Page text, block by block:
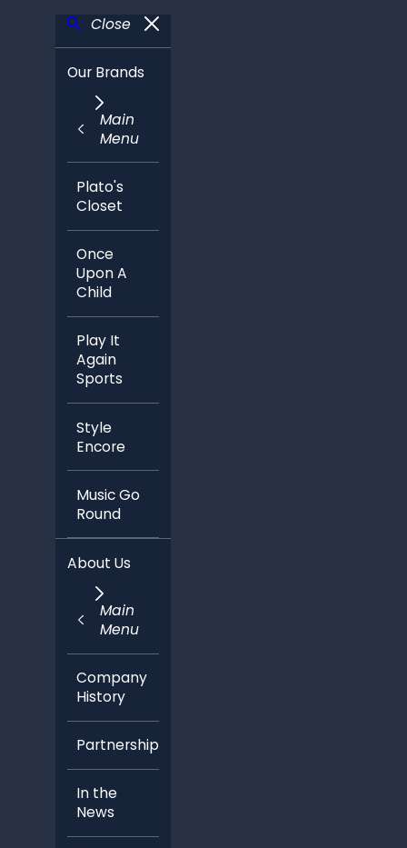
Close
Our Brands
Main
Menu
Plato's
Closet
Once
Upon A
Child
Play It
Again
Sports
Style
Encore
Music Go
Round
About Us
Main
Menu
Company
History
Partnerships
In the
News